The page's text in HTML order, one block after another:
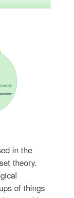
in the
theory.
of things